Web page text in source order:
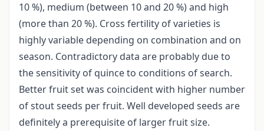
10 %), medium (between 10 and 20 %) and high
(more than 20 %). Cross fertility of varieties is
highly variable depending on combination and on
season. Contradictory data are probably due to
the sensitivity of quince to conditions of search.
Better fruit set was coincident with higher number
of stout seeds per fruit. Well developed seeds are
definitely a prerequisite of larger fruit size.